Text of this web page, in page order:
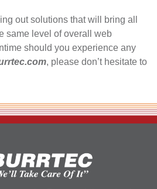
out solutions that will bring all
same level of overall web
should you experience any
, please don’t hesitate to